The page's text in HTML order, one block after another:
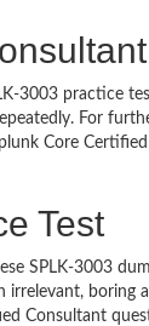
3003 practice
For
Core
Test
SPLK-3003
irrelevant, boring
Consultant